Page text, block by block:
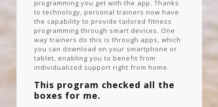
programming you get with the app. Thanks
to technology, personal trainers now have
the capability to provide tailored fitness
programming through smart devices. One
way trainers do this is through apps, which
you can download on your smartphone or
tablet, enabling you to benefit from
individualized support right from home.
This program checked all the
boxes for me.